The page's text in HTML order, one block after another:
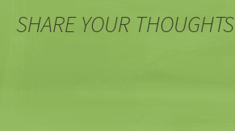
SHARE YOUR THOUGHTS